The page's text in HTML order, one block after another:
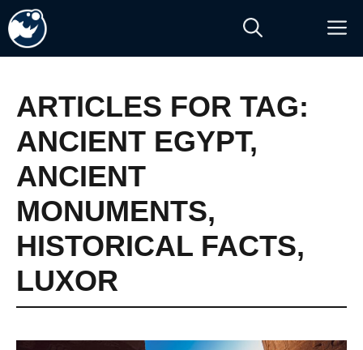
Skip
to
content
ARTICLES FOR TAG:
ANCIENT EGYPT,
ANCIENT
MONUMENTS,
HISTORICAL FACTS,
LUXOR